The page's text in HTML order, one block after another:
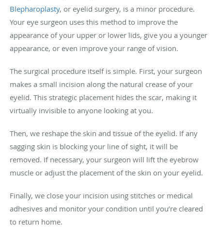
Blepharoplasty, or eyelid surgery, is a minor procedure.
Your eye surgeon uses this method to improve the
appearance of your upper or lower lids, give you a younger
appearance, or even improve your range of vision.
The surgical procedure itself is simple. First, your surgeon
makes a small incision along the natural crease of your
eyelid. This strategic placement hides the scar, making it
virtually invisible to anyone looking at you.
Then, we reshape the skin and tissue of the eyelid. If any
sagging skin is blocking your line of sight, it will be
removed. If necessary, your surgeon will lift the eyebrow
muscle or adjust the placement of the skin on your eyelid.
Finally, we close your incision using stitches or medical
adhesives and monitor your condition until you’re cleared
to return home.